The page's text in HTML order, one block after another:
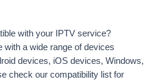
with your IPTV service?
a wide range of devices
devices, iOS devices, Windows,
check our compatibility list for